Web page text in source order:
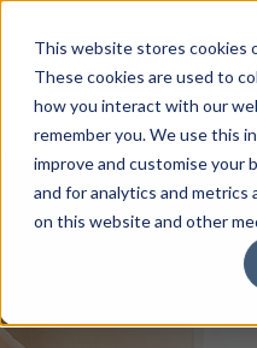
This website stores cookies
These cookies are used to
how you interact with our
remember you. We use this
improve and customise your
and for analytics and
on this website and other
Client Portal Remote